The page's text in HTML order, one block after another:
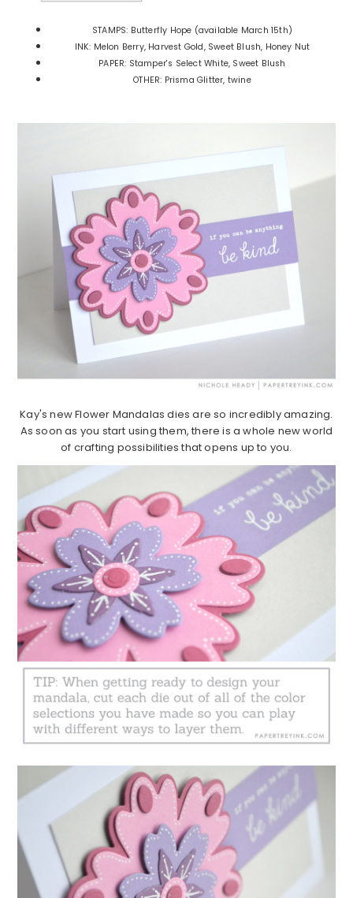
STAMPS: Butterfly Hope (available March 15th)
INK: Melon Berry, Harvest Gold, Sweet Blush, Honey Nut
PAPER: Stamper's Select White, Sweet Blush
OTHER: Prisma Glitter, twine
Kay's new Flower Mandalas dies are so incredibly amazing.
As soon as you start using them, there is a whole new world
of crafting possibilities that opens up to you.